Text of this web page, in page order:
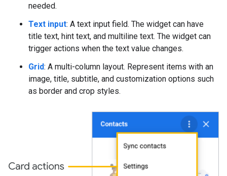
needed.
Text input: A text input field. The widget can have
title text, hint text, and multiline text. The widget can
trigger actions when the text value changes.
Grid: A multi-column layout. Represent items with an
image, title, subtitle, and customization options such
as border and crop styles.